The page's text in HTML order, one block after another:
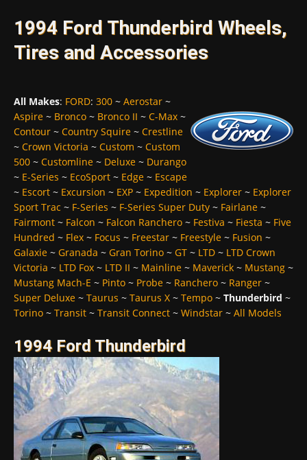
1994 Ford Thunderbird Wheels,
Tires and Accessories
All Makes: FORD: 300 ~ Aerostar ~
Aspire ~ Bronco ~ Bronco II ~ C-Max ~
Contour ~ Country Squire ~ Crestline
~ Crown Victoria ~ Custom ~ Custom
500 ~ Customline ~ Deluxe ~ Durango
~ E-Series ~ EcoSport ~ Edge ~ Escape
~ Escort ~ Excursion ~ EXP ~ Expedition ~ Explorer ~ Explorer
Sport Trac ~ F-Series ~ F-Series Super Duty ~ Fairlane ~
Fairmont ~ Falcon ~ Falcon Ranchero ~ Festiva ~ Fiesta ~ Five
Hundred ~ Flex ~ Focus ~ Freestar ~ Freestyle ~ Fusion ~
Galaxie ~ Granada ~ Gran Torino ~ GT ~ LTD ~ LTD Crown
Victoria ~ LTD Fox ~ LTD II ~ Mainline ~ Maverick ~ Mustang ~
Mustang Mach-E ~ Pinto ~ Probe ~ Ranchero ~ Ranger ~
Super Deluxe ~ Taurus ~ Taurus X ~ Tempo ~ Thunderbird ~
Torino ~ Transit ~ Transit Connect ~ Windstar ~ All Models
1994 Ford Thunderbird